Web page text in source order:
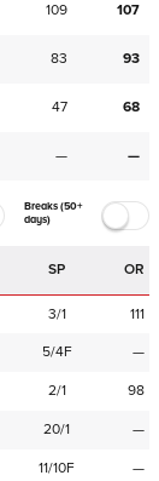
109 107
83 93
47 68
— —
Breaks (50+
days)
SP OR
3/1 111
5/4F —
2/1 98
20/1 —
11/10F —